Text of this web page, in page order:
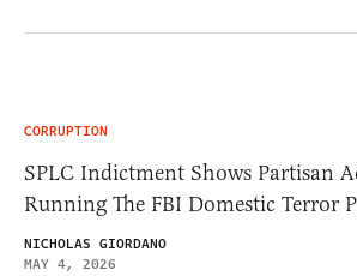
CORRUPTION
SPLC Indictment Shows Partisan
Running The FBI Domestic Terror
NICHOLAS GIORDANO
MAY 4, 2026